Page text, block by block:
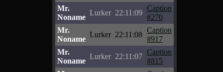
Mr.
Noname
Lurker 22:11:09
Caption
#270
Mr.
Noname
Lurker 22:11:08
Caption
#917
Mr.
Noname
Lurker 22:11:07
Caption
#815